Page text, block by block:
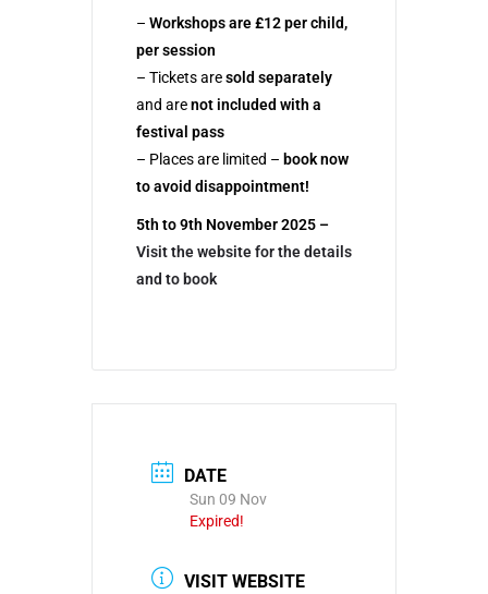
– Workshops are £12 per child,
per session
– Tickets aresold separately
and arenot included with a
festival pass
– Places are limited – book now
to avoid disappointment!
5th to 9th November 2025 –
Visit the website for the details
and to book
DATE
Sun 09 Nov
Expired!
VISIT WEBSITE